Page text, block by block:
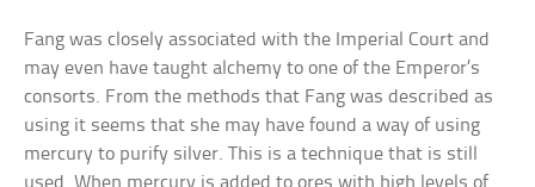
Fang was closely associated with the Imperial Court and
may even have taught alchemy to one of the Emperor’s
consorts. From the methods that Fang was described as
using it seems that she may have found a way of using
mercury to purify silver. This is a technique that is still